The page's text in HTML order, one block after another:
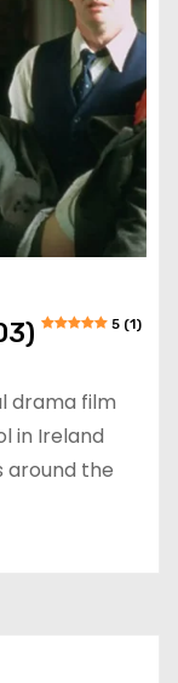
5 (1)
drama film
in Ireland
around the